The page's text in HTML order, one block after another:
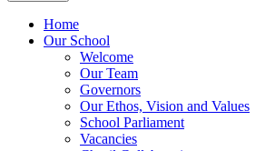
Home
Our School
Welcome
Our Team
Governors
Our Ethos, Vision and Values
School Parliament
Vacancies